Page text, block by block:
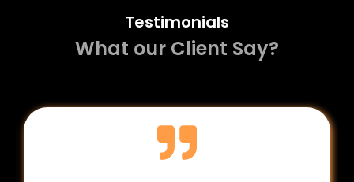
Testimonials
What our Client Say?